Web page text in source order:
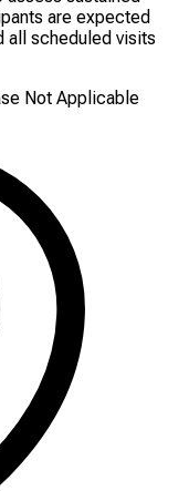
are expected
all scheduled visits
Not Applicable